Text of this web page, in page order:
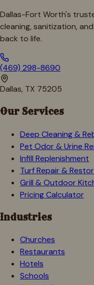
Dallas-Fort Worth's
cleaning, sanitization,
back to life.
(469) 298-8690
Dallas, TX 75205
Our Services
Deep Cleaning &
Pet Odor & Urine
Infill Replenishment
Turf Repair &
Grill & Outdoor
Pricing Calculator
Industries
Churches
Restaurants
Hotels
Schools